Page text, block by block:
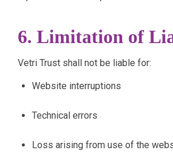
6. Limitation of
Vetri Trust shall not be liable for:
Website interruptions
Technical errors
Loss arising from use of the